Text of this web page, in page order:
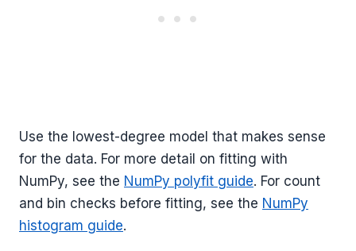
Use the lowest-degree model that makes sense
for the data. For more detail on fitting with
NumPy, see the NumPy polyfit guide. For count
and bin checks before fitting, see the NumPy
histogram guide.